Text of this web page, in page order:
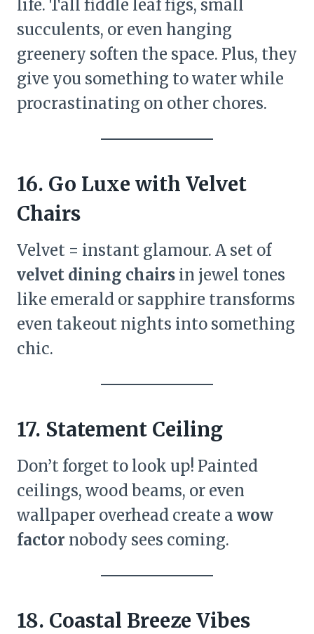
life. Tall fiddle leaf figs, small
succulents, or even hanging
greenery soften the space. Plus, they
give you something to water while
procrastinating on other chores.
16. Go Luxe with Velvet
Chairs
Velvet = instant glamour. A set of
velvet dining chairs in jewel tones
like emerald or sapphire transforms
even takeout nights into something
chic.
17. Statement Ceiling
Don’t forget to look up! Painted
ceilings, wood beams, or even
wallpaper overhead create a wow
factor nobody sees coming.
18. Coastal Breeze Vibes